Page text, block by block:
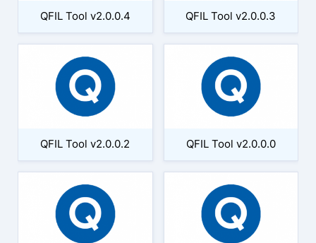
QFIL Tool v2.0.0.4 QFIL Tool v2.0.0.3
QFIL Tool v2.0.0.2 QFIL Tool v2.0.0.0